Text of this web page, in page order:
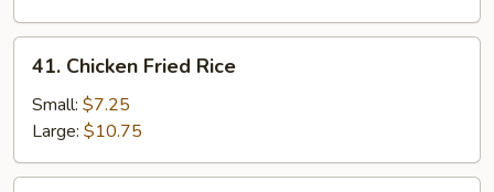
Chicken
Fried
Rice
41. Chicken Fried Rice
Small: $7.25
Large: $10.75